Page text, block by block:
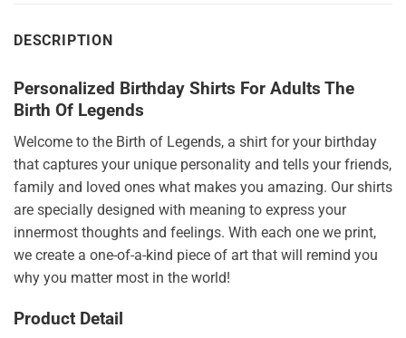
DESCRIPTION
Personalized Birthday Shirts For Adults The
Birth Of Legends
Welcome to the Birth of Legends, a shirt for your birthday
that captures your unique personality and tells your friends,
family and loved ones what makes you amazing. Our shirts
are specially designed with meaning to express your
innermost thoughts and feelings. With each one we print,
we create a one-of-a-kind piece of art that will remind you
why you matter most in the world!
Product Detail